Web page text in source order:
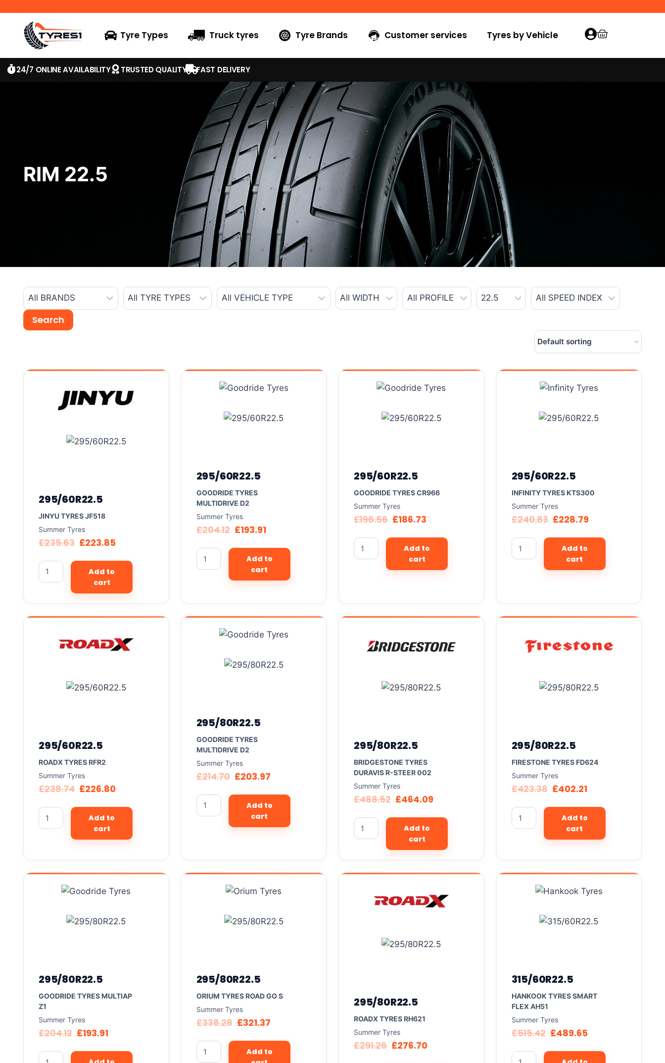
Tyre Types Truck tyres Tyre Brands Customer services Tyres by Vehicle
24/7 ONLINE AVAILABILITY TRUSTED QUALITY FAST DELIVERY
RIM 22.5
295/60R22.5
JINYU TYRES JF518
Summer Tyres
£235.63 £223.85
Add to
cart
295/60R22.5
GOODRIDE TYRES
MULTIDRIVE D2
Summer Tyres
£204.12 £193.91
Add to
cart
295/60R22.5
GOODRIDE TYRES CR966
Summer Tyres
£196.56 £186.73
Add to
cart
295/60R22.5
INFINITY TYRES KTS300
Summer Tyres
£240.83 £228.79
Add to
cart
295/60R22.5
ROADX TYRES RFR2
Summer Tyres
£238.74 £226.80
Add to
cart
295/80R22.5
GOODRIDE TYRES
MULTIDRIVE D2
Summer Tyres
£214.70 £203.97
Add to
cart
295/80R22.5
BRIDGESTONE TYRES
DURAVIS R-STEER 002
Summer Tyres
£488.52 £464.09
Add to
cart
295/80R22.5
FIRESTONE TYRES FD624
Summer Tyres
£423.38 £402.21
Add to
cart
295/80R22.5
GOODRIDE TYRES MULTIAP
Z1
Summer Tyres
£204.12 £193.91
295/80R22.5
ORIUM TYRES ROAD GO S
Summer Tyres
£338.28 £321.37
Add to
295/80R22.5
ROADX TYRES RH621
Summer Tyres
£291.26 £276.70
315/60R22.5
HANKOOK TYRES SMART
FLEX AH51
Summer Tyres
£515.42 £489.65